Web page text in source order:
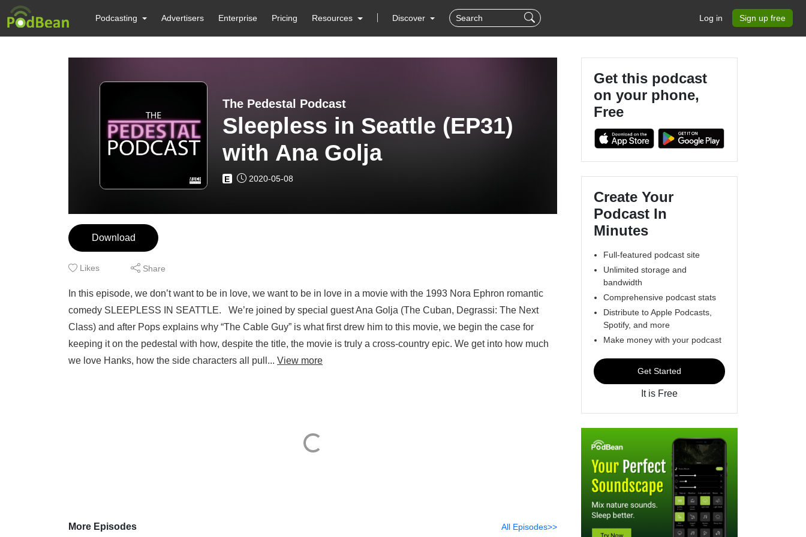
Podcasting Advertisers Enterprise Pricing Resources Discover Log in Sign up free
The Pedestal Podcast
Sleepless in Seattle (EP31)
with Ana Golja
E 2020-05-08
Download
Likes Share
In this episode, we don’t want to be in love, we want to be in love in a movie with the 1993 Nora Ephron romantic
comedy SLEEPLESS IN SEATTLE. We’re joined by special guest Ana Golja (The Cuban, Degrassi: The Next
Class) and after Pops explains why “The Cable Guy” is what first drew him to this movie, we begin the case for
keeping it on the pedestal with how, despite the title, the movie is truly a cross-country epic. We get into how much
we love Hanks, how the side characters all pull... View more
More Episodes All Episodes>>
Get this podcast
on your phone,
Free
Create Your
Podcast In
Minutes
Full-featured podcast site
Unlimited storage and
bandwidth
Comprehensive podcast stats
Distribute to Apple Podcasts,
Spotify, and more
Make money with your podcast
Get Started
It is Free